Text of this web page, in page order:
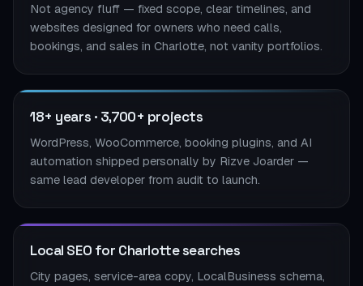
Not agency fluff — fixed scope, clear timelines, and
websites designed for owners who need calls,
bookings, and sales in Charlotte, not vanity portfolios.
18+ years · 3,700+ projects
WordPress, WooCommerce, booking plugins, and AI
automation shipped personally by Rizve Joarder —
same lead developer from audit to launch.
Local SEO for Charlotte searches
City pages, service-area copy, LocalBusiness schema,